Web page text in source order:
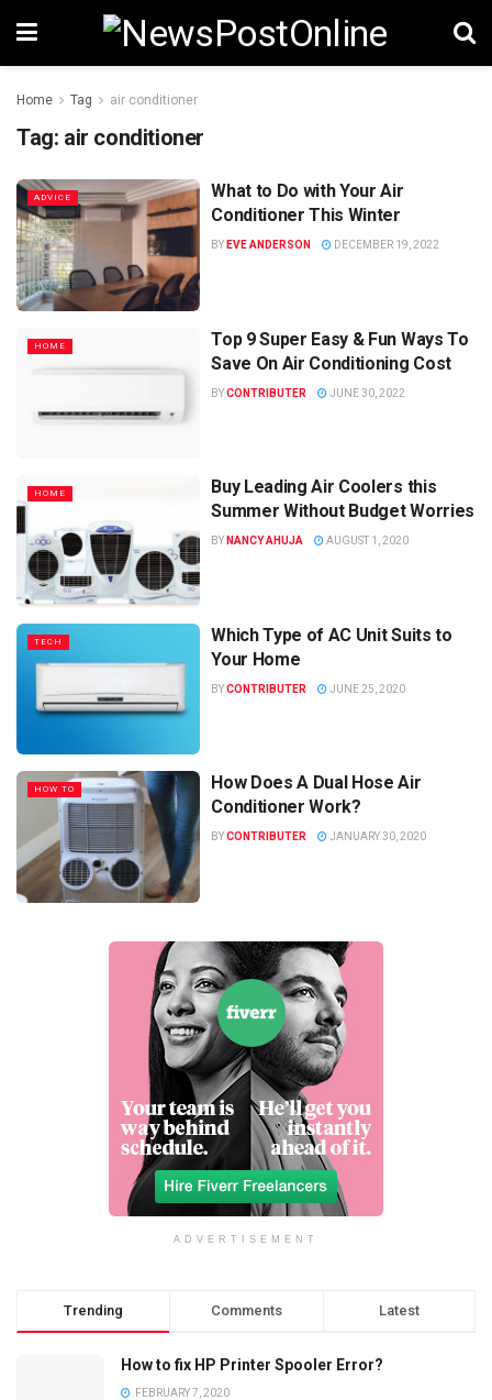
Home Tag air conditioner
Tag: air conditioner
ADVICE
What to Do with Your Air
Conditioner This Winter
BY EVE ANDERSON DECEMBER 19, 2022
HOME
Top 9 Super Easy & Fun Ways To
Save On Air Conditioning Cost
BYCONTRIBUTER JUNE 30, 2022
HOME
Buy Leading Air Coolers this
Summer Without Budget Worries
BY NANCY AHUJA AUGUST 1, 2020
TECH
Which Type of AC Unit Suits to
Your Home
BYCONTRIBUTER JUNE 25, 2020
HOW TO
How Does A Dual Hose Air
Conditioner Work?
BYCONTRIBUTER JANUARY 30, 2020
ADVERTISEMENT
Trending Comments Latest
How to fix HP Printer Spooler Error?
FEBRUARY 7, 2020